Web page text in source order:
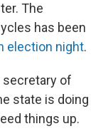
The
has been
election night.
secretary of
state is doing
things up.